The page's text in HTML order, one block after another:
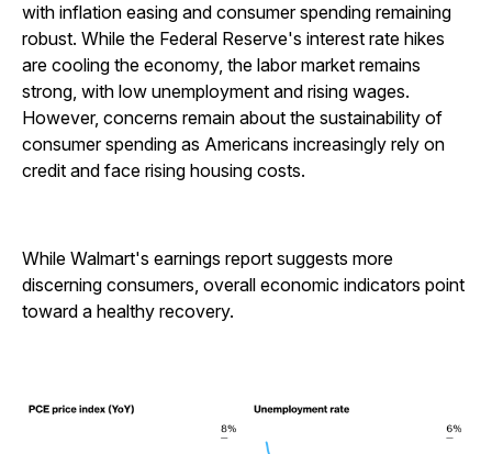
with inflation easing and consumer spending remaining
robust. While the Federal Reserve's interest rate hikes
are cooling the economy, the labor market remains
strong, with low unemployment and rising wages.
However, concerns remain about the sustainability of
consumer spending as Americans increasingly rely on
credit and face rising housing costs.
While Walmart's earnings report suggests more
discerning consumers, overall economic indicators point
toward a healthy recovery.